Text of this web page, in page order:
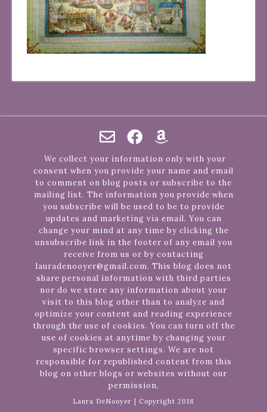
We collect your information only with your
consent when you provide your name and email
to comment on blog posts or subscribe to the
mailing list. The information you provide when
you subscribe will be used to be to provide
updates and marketing via email. You can
change your mind at any time by clicking the
unsubscribe link in the footer of any email you
receive from us or by contacting
lauradenooyer@gmail.com. This blog does not
share personal information with third parties
nor do we store any information about your
visit to this blog other than to analyze and
optimize your content and reading experience
through the use of cookies. You can turn off the
use of cookies at anytime by changing your
specific browser settings. We are not
responsible for republished content from this
blog on other blogs or websites without our
permission.
Laura DeNooyer | Copyright 2018